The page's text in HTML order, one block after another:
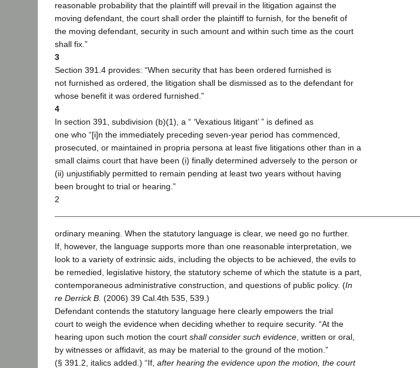
reasonable probability that the plaintiff will prevail in the litigation against the
moving defendant, the court shall order the plaintiff to furnish, for the benefit of
the moving defendant, security in such amount and within such time as the court
shall fix.”
3
Section 391.4 provides: “When security that has been ordered furnished is
not furnished as ordered, the litigation shall be dismissed as to the defendant for
whose benefit it was ordered furnished.”
4
In section 391, subdivision (b)(1), a “ ‘Vexatious litigant’ ” is defined as
one who “[i]n the immediately preceding seven-year period has commenced,
prosecuted, or maintained in propria persona at least five litigations other than in a
small claims court that have been (i) finally determined adversely to the person or
(ii) unjustifiably permitted to remain pending at least two years without having
been brought to trial or hearing.”
2
ordinary meaning. When the statutory language is clear, we need go no further.
If, however, the language supports more than one reasonable interpretation, we
look to a variety of extrinsic aids, including the objects to be achieved, the evils to
be remedied, legislative history, the statutory scheme of which the statute is a part,
contemporaneous administrative construction, and questions of public policy. (In
re Derrick B. (2006) 39 Cal.4th 535, 539.)
Defendant contends the statutory language here clearly empowers the trial
court to weigh the evidence when deciding whether to require security. “At the
hearing upon such motion the court shall consider such evidence , written or oral,
by witnesses or affidavit, as may be material to the ground of the motion.”
(§ 391.2, italics added.) “If, after hearing the evidence upon the motion, the court